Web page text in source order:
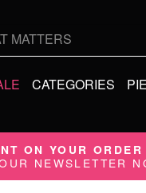
CATEGORIES
ON YOUR ORDER
NEWSLETTER